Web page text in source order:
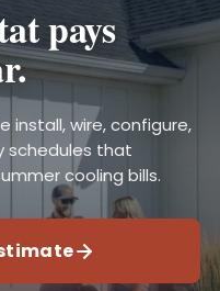
pays
install, wire, configure,
schedules that
cooling bills.